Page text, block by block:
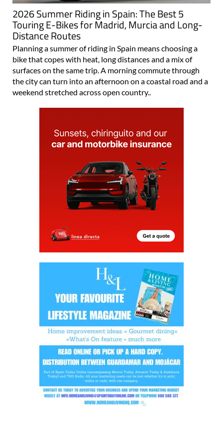
2026 Summer Riding in Spain: The Best 5
Touring E-Bikes for Madrid, Murcia and Long-
Distance Routes
Planning a summer of riding in Spain means choosing a
bike that copes with heat, long distances and a mix of
surfaces on the same trip. A morning commute through
the city can turn into an afternoon on a coastal road and a
weekend stretched across open country..